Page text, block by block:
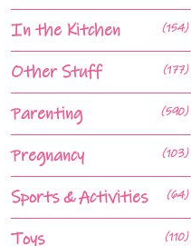
In the Kitchen (154)
Other Stuff (177)
Parenting (590)
Pregnancy (103)
Sports & Activities (64)
Toys (110)